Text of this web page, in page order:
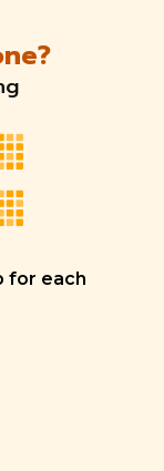
for each